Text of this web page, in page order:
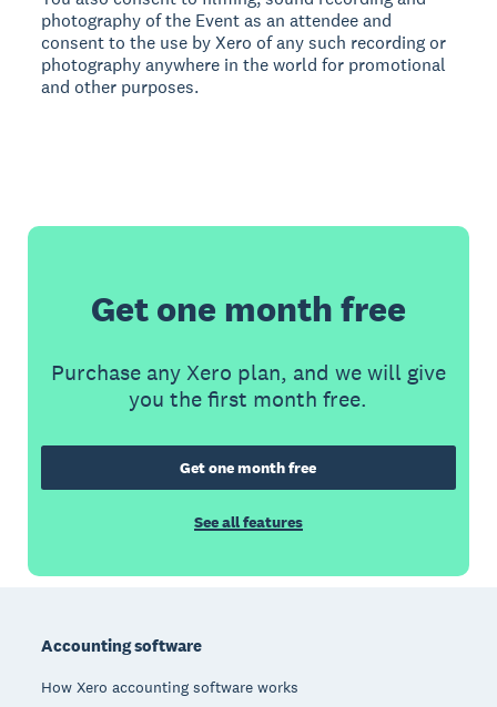
photography of the Event as an attendee and
consent to the use by Xero of any such recording or
photography anywhere in the world for promotional
and other purposes.
Get one month free
Purchase any Xero plan, and we will give
you the first month free.
Get one month free
See all features
Accounting software
How Xero accounting software works